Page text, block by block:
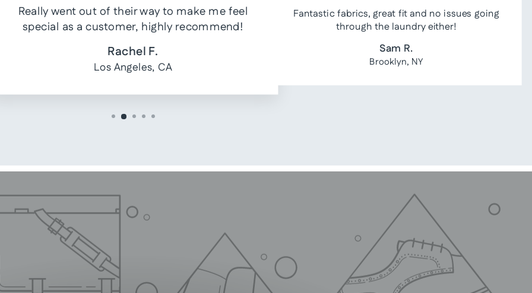
Really went out of their way to make me feel
special as a customer, highly recommend!
Rachel F.
Los Angeles, CA
Fantastic fabrics, great fit and no issues going
through the laundry either!
Sam R.
Brooklyn, NY